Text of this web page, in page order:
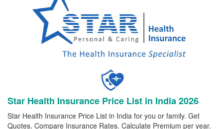
Star Health Insurance Price List in India 2026
Star Health Insurance Price List in India for you or family. Get
Quotes. Compare Insurance Rates. Calculate Premium per year.